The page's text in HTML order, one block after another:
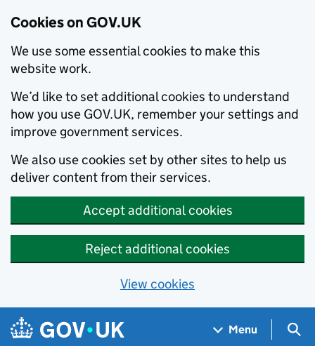
Cookies on GOV.UK
We use some essential cookies to make this
website work.
We’d like to set additional cookies to understand
how you use GOV.UK, remember your settings and
improve government services.
We also use cookies set by other sites to help us
deliver content from their services.
Accept additional cookies
Reject additional cookies
View cookies
Skip to main content
Navigation menu
Menu